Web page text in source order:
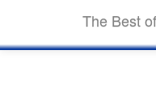
The Best